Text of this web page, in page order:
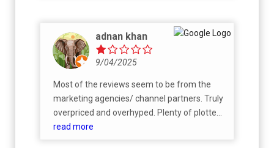
adnan khan
9/04/2025
Most of the reviews seem to be from the
marketing agencies/ channel partners. Truly
overpriced and overhyped. Plenty of plotted
developments all around but no other
read more